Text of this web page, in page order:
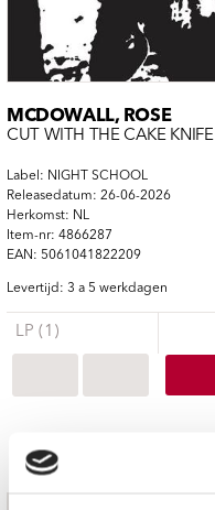
MCDOWALL, ROSE
CUT WITH THE CAKE KNIFE
Label: NIGHT SCHOOL
Releasedatum: 26-06-2026
Herkomst: NL
Item-nr: 4866287
EAN: 5061041822209
Levertijd: 3 a 5 werkdagen
LP (1)